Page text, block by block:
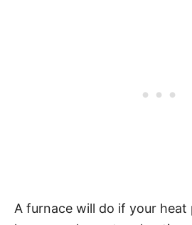
A furnace will do if your heat